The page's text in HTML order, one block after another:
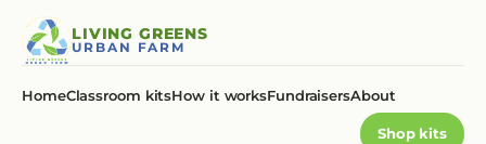
content
LIVING GREENS
URBAN FARM
HomeClassroom kitsHow it worksFundraisersAbout
Shop kits